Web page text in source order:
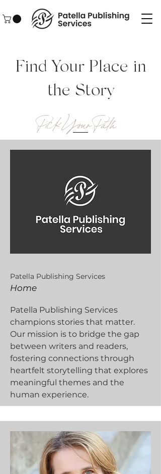
Find Your Place in
the Story
Pick Your Path
Patella Publishing Services
Home
Patella Publishing Services
champions stories that matter.
Our mission is to bridge the gap
between writers and readers,
fostering connections through
heartfelt storytelling that explores
meaningful themes and the
human experience.